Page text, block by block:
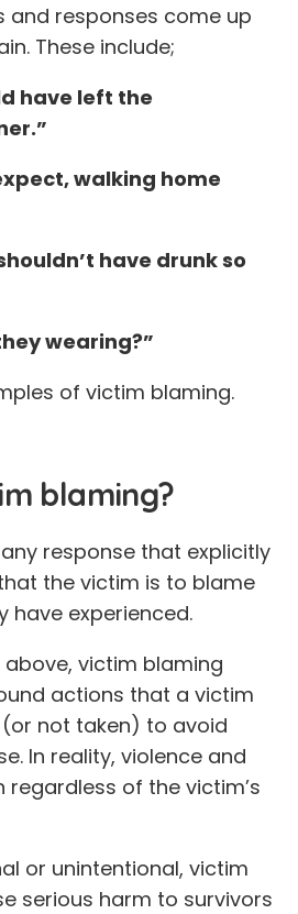
and responses come up
These include;
have left the
walking home
have drunk so
wearing?”
of victim blaming.
blaming?
response that explicitly
the victim is to blame
have experienced.
above, victim blaming
actions that a victim
not taken) to avoid
In reality, violence and
regardless of the victim’s
or unintentional, victim
serious harm to survivors